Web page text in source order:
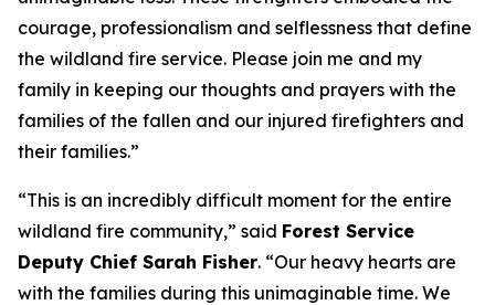
courage, professionalism and selflessness that define
the wildland fire service. Please join me and my
family in keeping our thoughts and prayers with the
families of the fallen and our injured firefighters and
their families.”
“This is an incredibly difficult moment for the entire
wildland fire community,” said Forest Service
Deputy Chief Sarah Fisher. “Our heavy hearts are
with the families during this unimaginable time. We